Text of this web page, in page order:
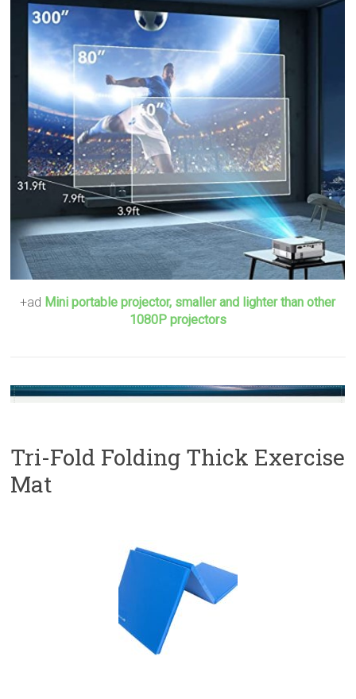
+ad Mini portable projector, smaller and lighter than other
1080P projectors
Tri-Fold Folding Thick Exercise
Mat